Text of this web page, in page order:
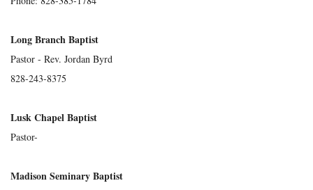
Long Branch Baptist
Pastor - Rev. Jordan Byrd
828-243-8375
Lusk Chapel Baptist
Pastor-
Madison Seminary Baptist